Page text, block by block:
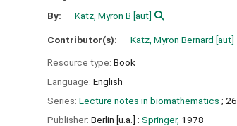
By: Katz, Myron B [aut]
Contributor(s): Katz, Myron Bernard [aut]
Resource type: Book
Language: English
Series: Lecture notes in biomathematics ; 26
Publisher: Berlin [u.a.] : Springer, 1978